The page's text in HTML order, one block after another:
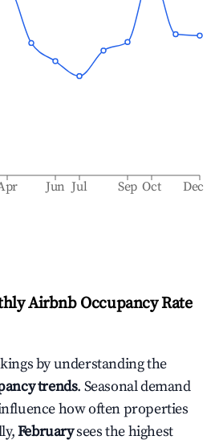
Jun Jul Sep Oct Dec
Airbnb Occupancy Rate
by understanding the
trends. Seasonal demand
how often properties
Februarysees the highest